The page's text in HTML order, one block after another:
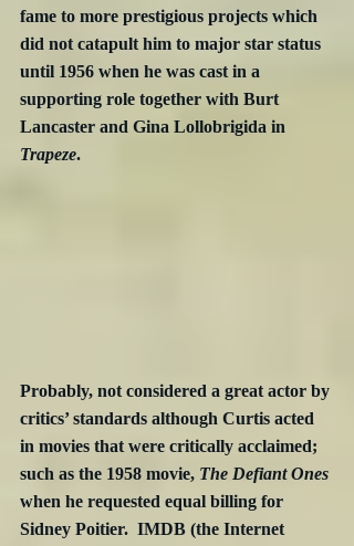
fame to more prestigious projects which
did not catapult him to major star status
until 1956 when he was cast in a
supporting role together with Burt
Lancaster and Gina Lollobrigida in
Trapeze.
Probably, not considered a great actor by
critics’ standards although Curtis acted
in movies that were critically acclaimed;
such as the 1958 movie, The Defiant Ones
when he requested equal billing for
Sidney Poitier.  IMDB (the Internet